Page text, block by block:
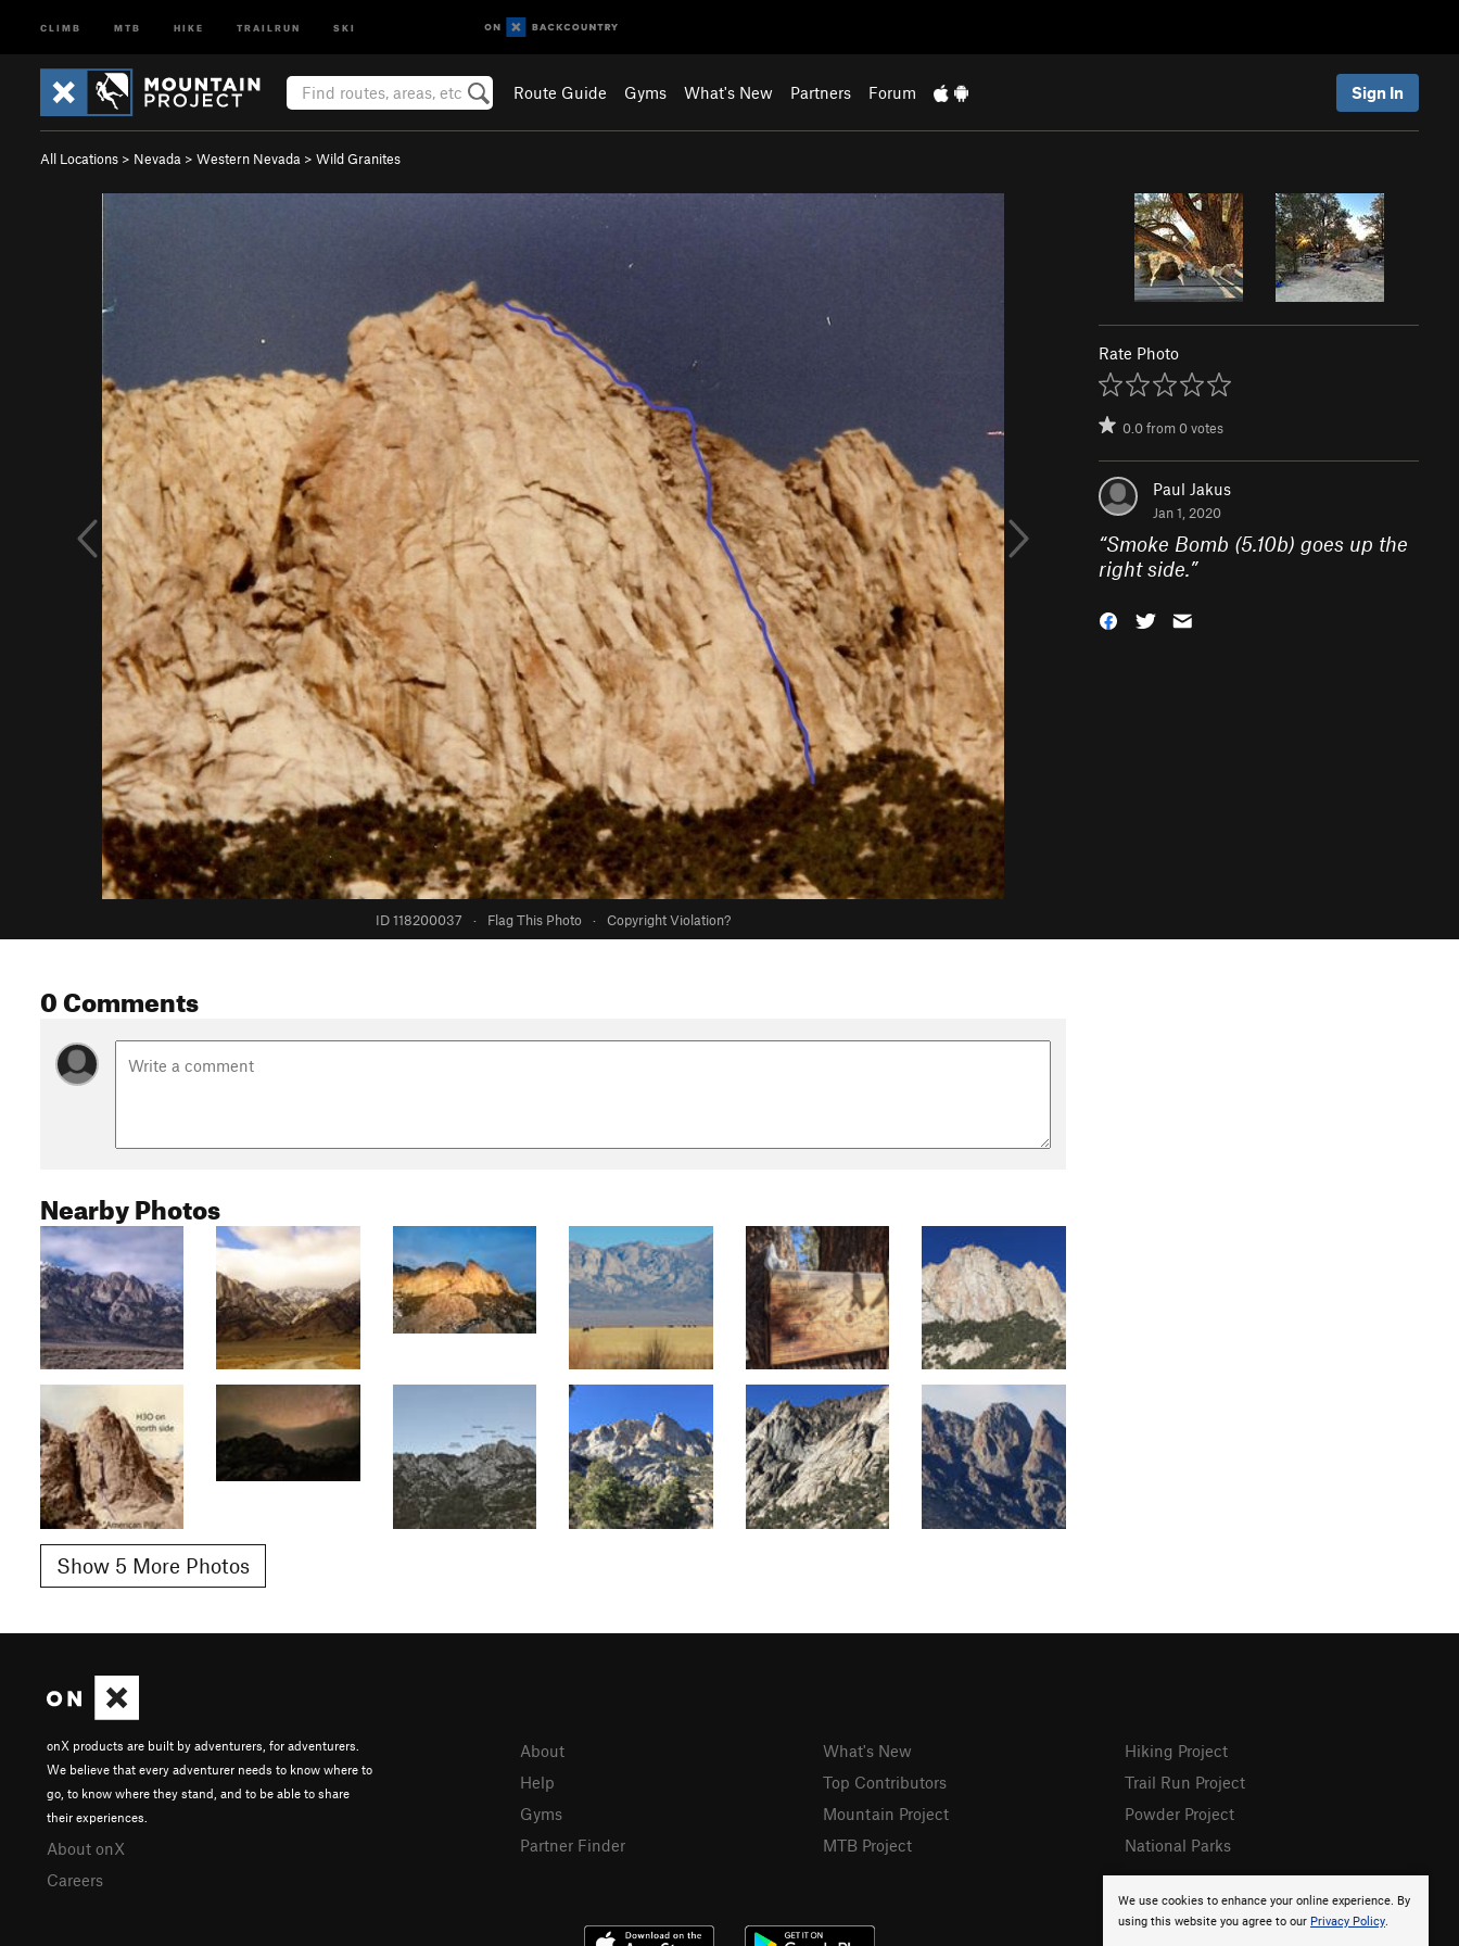
CLIMB MTB HIKE TRAILRUN SKI
Route Guide Gyms What's New Partners Forum Sign In
All Locations > Nevada > Western Nevada > Wild Granites
ID 118200037 · Flag This Photo · Copyright Violation?
Rate Photo
0.0from0votes
Paul Jakus
Jan 1, 2020
“Smoke Bomb (5.10b) goes up the
right side.”
0 Comments
Nearby Photos
Show 5 More Photos
We use cookies to enhance your online experience. By
using this website you agree to our Privacy Policy.
onX products are built by adventurers, for adventurers.
We believe that every adventurer needs to know where to
go, to know where they stand, and to be able to share
their experiences.
About onX
Careers
About
Help
Gyms
Partner Finder
What's New
Top Contributors
Mountain Project
MTB Project
Hiking Project
Trail Run Project
Powder Project
National Parks